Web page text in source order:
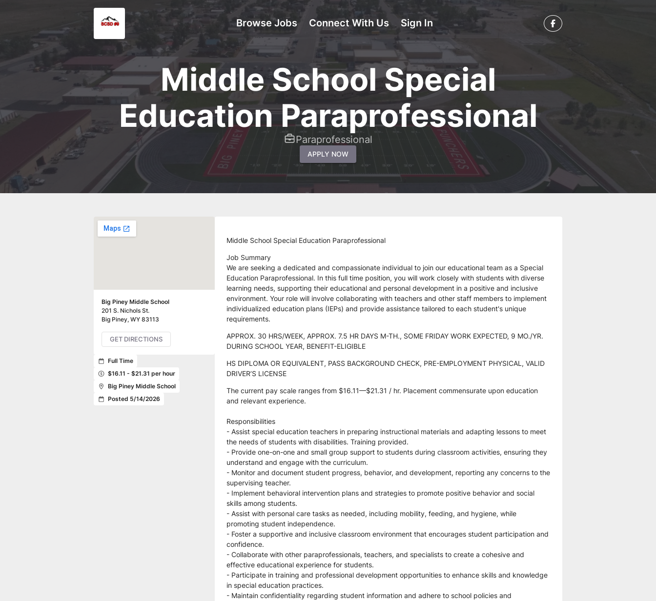
Browse Jobs Connect With Us Sign In
Middle School Special
Education Paraprofessional
Paraprofessional
APPLY NOW
Big Piney Middle School
201 S. Nichols St.
Big Piney, WY 83113
GET DIRECTIONS
Full Time
$16.11 - $21.31 per hour
Big Piney Middle School
Posted 5/14/2026
Middle School Special Education Paraprofessional
Job Summary
We are seeking a dedicated and compassionate individual to join our educational team as a Special
Education Paraprofessional. In this full time position, you will work closely with students with diverse
learning needs, supporting their educational and personal development in a positive and inclusive
environment. Your role will involve collaborating with teachers and other staff members to implement
individualized education plans (IEPs) and provide assistance tailored to each student's unique
requirements.
APPROX. 30 HRS/WEEK, APPROX. 7.5 HR DAYS M-TH., SOME FRIDAY WORK EXPECTED, 9 MO./YR.
DURING SCHOOL YEAR, BENEFIT-ELIGIBLE
HS DIPLOMA OR EQUIVALENT, PASS BACKGROUND CHECK, PRE-EMPLOYMENT PHYSICAL, VALID
DRIVER’S LICENSE
The current pay scale ranges from $16.11—$21.31 / hr. Placement commensurate upon education
and relevant experience.
Responsibilities
- Assist special education teachers in preparing instructional materials and adapting lessons to meet
the needs of students with disabilities. Training provided.
- Provide one-on-one and small group support to students during classroom activities, ensuring they
understand and engage with the curriculum.
- Monitor and document student progress, behavior, and development, reporting any concerns to the
supervising teacher.
- Implement behavioral intervention plans and strategies to promote positive behavior and social
skills among students.
- Assist with personal care tasks as needed, including mobility, feeding, and hygiene, while
promoting student independence.
- Foster a supportive and inclusive classroom environment that encourages student participation and
confidence.
- Collaborate with other paraprofessionals, teachers, and specialists to create a cohesive and
effective educational experience for students.
- Participate in training and professional development opportunities to enhance skills and knowledge
in special education practices.
- Maintain confidentiality regarding student information and adhere to school policies and